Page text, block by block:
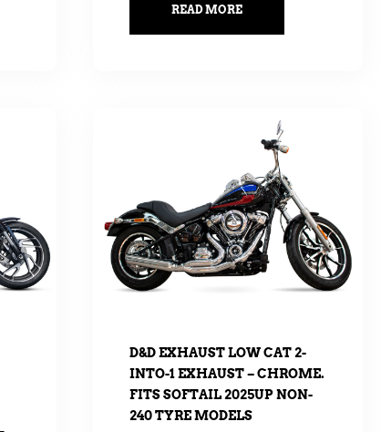
READ MORE
D&D EXHAUST LOW CAT 2-
INTO-1 EXHAUST – CHROME.
FITS SOFTAIL 2025UP NON-
240 TYRE MODELS